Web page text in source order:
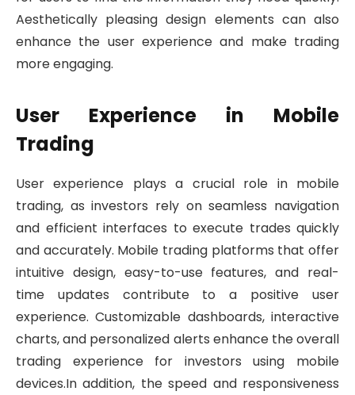
Aesthetically pleasing design elements can also
enhance the user experience and make trading
more engaging.
User Experience in Mobile
Trading
User experience plays a crucial role in mobile
trading, as investors rely on seamless navigation
and efficient interfaces to execute trades quickly
and accurately. Mobile trading platforms that offer
intuitive design, easy-to-use features, and real-
time updates contribute to a positive user
experience. Customizable dashboards, interactive
charts, and personalized alerts enhance the overall
trading experience for investors using mobile
devices.In addition, the speed and responsiveness